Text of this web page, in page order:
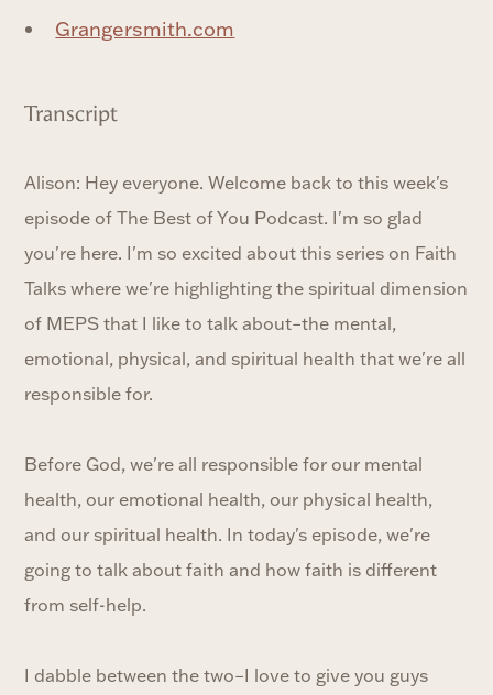
Grangersmith.com
Transcript
Alison: Hey everyone. Welcome back to this week's
episode of The Best of You Podcast. I'm so glad
you're here. I'm so excited about this series on Faith
Talks where we're highlighting the spiritual dimension
of MEPS that I like to talk about–the mental,
emotional, physical, and spiritual health that we're all
responsible for.
Before God, we're all responsible for our mental
health, our emotional health, our physical health,
and our spiritual health. In today's episode, we're
going to talk about faith and how faith is different
from self-help.
I dabble between the two–I love to give you guys